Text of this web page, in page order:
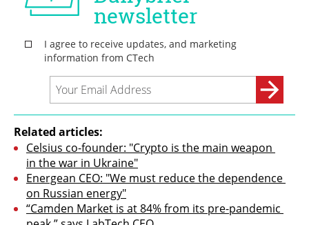
Related articles:
Celsius co-founder: "Crypto is the main weapon
in the war in Ukraine"
Energean CEO: "We must reduce the dependence
on Russian energy"
“Camden Market is at 84% from its pre-pandemic